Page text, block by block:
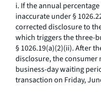
i. If the annual
inaccurate under §
corrected disclosure to
which triggers the three-
§ 1026.19(a)(2)(ii). After
disclosure, the consumer
business-day waiting
transaction on Friday,